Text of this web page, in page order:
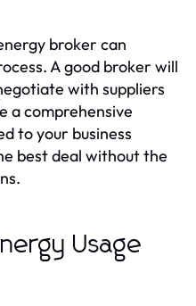
broker can
A good broker will
with suppliers
a comprehensive
to your business
best deal without the
Usage